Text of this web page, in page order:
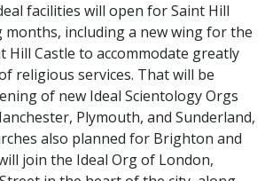
facilities will open for Saint Hill
months, including a new wing for the
Hill Castle to accommodate greatly
religious services. That will be
of new Ideal Scientology Orgs
Plymouth, and Sunderland,
also planned for Brighton and
join the Ideal Org of London,